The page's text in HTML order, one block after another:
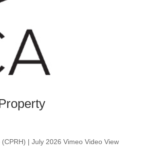
| July 2026 Vimeo Video View